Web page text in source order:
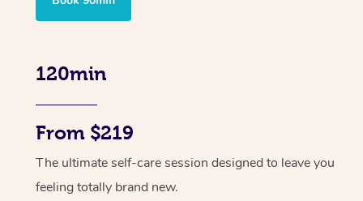
120min
From $219
The ultimate self-care session designed to leave you
feeling totally brand new.